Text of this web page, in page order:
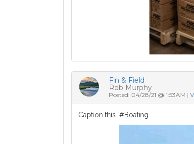
Fin & Field
Rob Murphy
Posted: 04/28/21 @ 1:53AM |
Caption this. #Boating